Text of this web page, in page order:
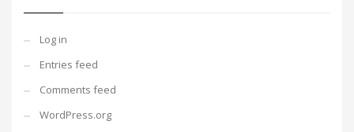
Log in
Entries feed
Comments feed
WordPress.org